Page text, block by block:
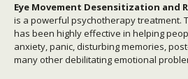
Eye Movement Desensitization and
is a powerful psychotherapy treatment.
has been highly effective in helping
anxiety, panic, disturbing memories,
many other debilitating emotional